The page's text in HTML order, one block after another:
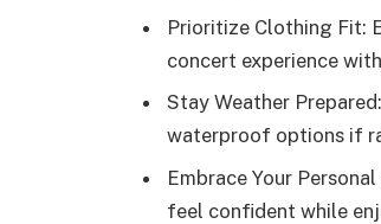
Prioritize Clothing Fit:
concert experience
Stay Weather
waterproof options if
Embrace Your
feel confident while